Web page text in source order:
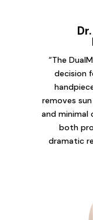
“The
decision
removes
and minimal
both
dramatic